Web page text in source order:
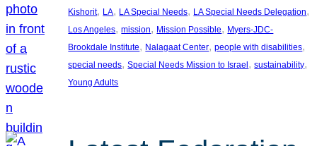
Kishorit, LA, LA Special Needs, LA Special Needs Delegation
Los Angeles, mission, Mission Possible, Myers-JDC-
Brookdale Institute, Nalagaat Center, people with disabilities
special needs, Special Needs Mission to Israel, sustainability
Young Adults